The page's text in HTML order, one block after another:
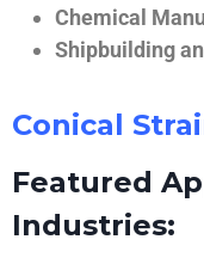
Chemical
Shipbuilding
Conical
Featured
Industries: